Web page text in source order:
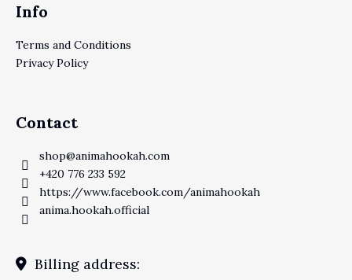
Info
Terms and Conditions
Privacy Policy
Contact
shop@animahookah.com
+420 776 233 592
https://www.facebook.com/animahookah
anima.hookah.official
Billing address: